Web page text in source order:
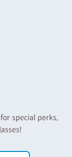
special perks,